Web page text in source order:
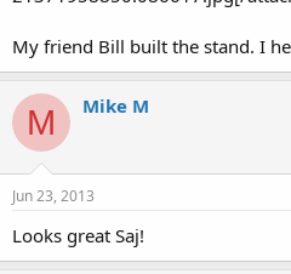
My friend Bill built the stand. I
M Mike M
Jun 23, 2013
Looks great Saj!